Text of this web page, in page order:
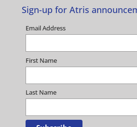
Sign-up for Atris
Email Address
First Name
Last Name